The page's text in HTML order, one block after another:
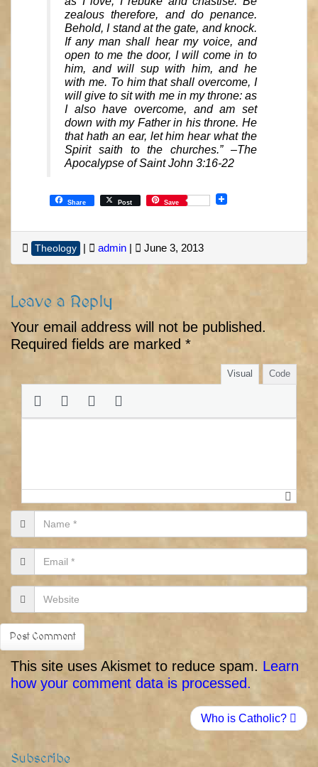
zealous therefore, and do penance.
Behold, I stand at the gate, and knock.
If any man shall hear my voice, and
open to me the door, I will come in to
him, and will sup with him, and he
with me. To him that shall overcome, I
will give to sit with me in my throne: as
I also have overcome, and am set
down with my Father in his throne. He
that hath an ear, let him hear what the
Spirit saith to the churches.” –The
Apocalypse of Saint John 3:16-22
Share Post Save
Theology | admin | June 3, 2013
Leave a Reply
Your email address will not be published.
Required fields are marked *
Visual Code
This site uses Akismet to reduce spam. Learn
how your comment data is processed.
Who is Catholic?
Subscribe